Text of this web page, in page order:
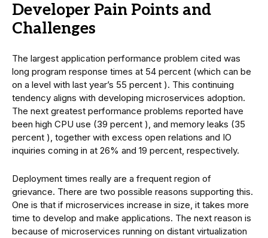
Developer Pain Points and
Challenges
The largest application performance problem cited was
long program response times at 54 percent (which can be
on a level with last year’s 55 percent ). This continuing
tendency aligns with developing microservices adoption.
The next greatest performance problems reported have
been high CPU use (39 percent ), and memory leaks (35
percent ), together with excess open relations and IO
inquiries coming in at 26% and 19 percent, respectively.
Deployment times really are a frequent region of
grievance. There are two possible reasons supporting this.
One is that if microservices increase in size, it takes more
time to develop and make applications. The next reason is
because of microservices running on distant virtualization